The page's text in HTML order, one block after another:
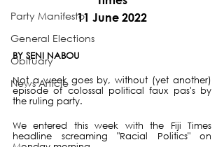
Party Manifesto
General Elections
Obituary
News Article
11 June 2022
BY SENI NABOU
Not a week goes by, without (yet another)
episode of colossal political faux pas's by
the ruling party.
We entered this week with the Fiji Times
headline screaming "Racial Politics" on